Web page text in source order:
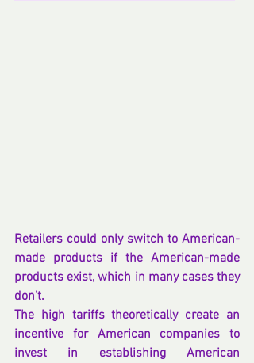
Retailers could only switch to American-
made products if the American-made
products exist, which in many cases they
don’t.
The high tariffs theoretically create an
incentive for American companies to
invest in establishing American